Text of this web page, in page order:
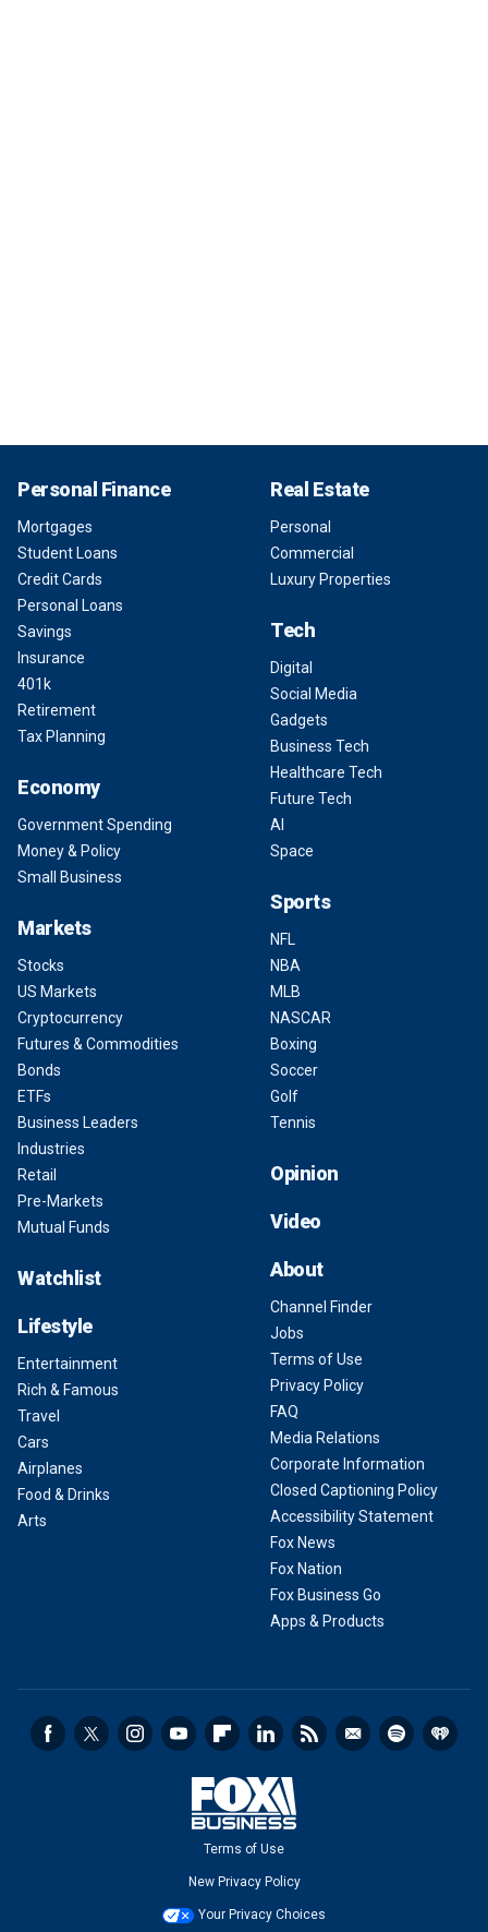
Personal Finance
Mortgages
Student Loans
Credit Cards
Personal Loans
Savings
Insurance
401k
Retirement
Tax Planning
Economy
Government Spending
Money & Policy
Small Business
Markets
Stocks
US Markets
Cryptocurrency
Futures & Commodities
Bonds
ETFs
Business Leaders
Industries
Retail
Pre-Markets
Mutual Funds
Watchlist
Lifestyle
Entertainment
Rich & Famous
Travel
Cars
Airplanes
Food & Drinks
Arts
Real Estate
Personal
Commercial
Luxury Properties
Tech
Digital
Social Media
Gadgets
Business Tech
Healthcare Tech
Future Tech
AI
Space
Sports
NFL
NBA
MLB
NASCAR
Boxing
Soccer
Golf
Tennis
Opinion
Video
About
Channel Finder
Jobs
Terms of Use
Privacy Policy
FAQ
Media Relations
Corporate Information
Closed Captioning Policy
Accessibility Statement
Fox News
Fox Nation
Fox Business Go
Apps & Products
Terms of Use
New Privacy Policy
Your Privacy Choices